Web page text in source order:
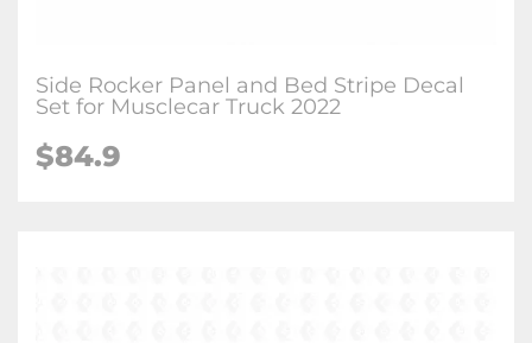
Side Rocker Panel and Bed Stripe Decal
Set for Musclecar Truck 2022
$84.9